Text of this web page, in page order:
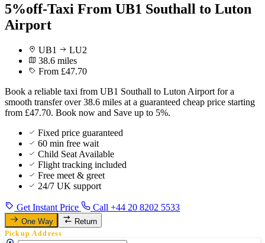
5%off-Taxi From UB1 Southall to Luton
Airport
UB1
LU2
38.6 miles
From £47.70
Book a reliable taxi from UB1 Southall to Luton Airport for a
smooth transfer over 38.6 miles at a guaranteed cheap price starting
from £47.70. Book now and Save up to 5%.
Fixed price guaranteed
60 min free wait
Child Seat Available
Flight tracking included
Free meet & greet
24/7 UK support
Get Instant Price Call +44 20 8202 5533
One Way Return
Pickup Address